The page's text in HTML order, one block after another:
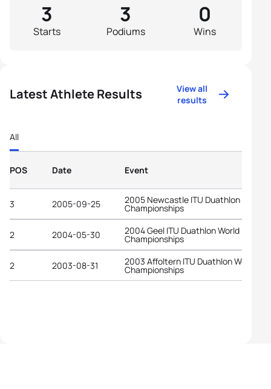
Starts
3
Podiums
3
Wins
0
Latest Athlete Results
View all
results
All
POS Date Event
3 2005-09-25 2005 Newcastle ITU Duathlon World
Championships
2 2004-05-30 2004 Geel ITU Duathlon World
Championships
2 2003-08-31 2003 Affoltern ITU Duathlon World
Championships